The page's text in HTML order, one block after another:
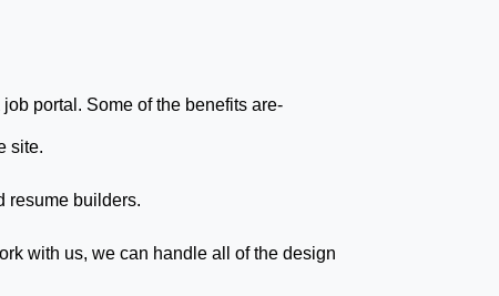
portal. Some of the benefits are-
site.
resume builders.
with us, we can handle all of the design